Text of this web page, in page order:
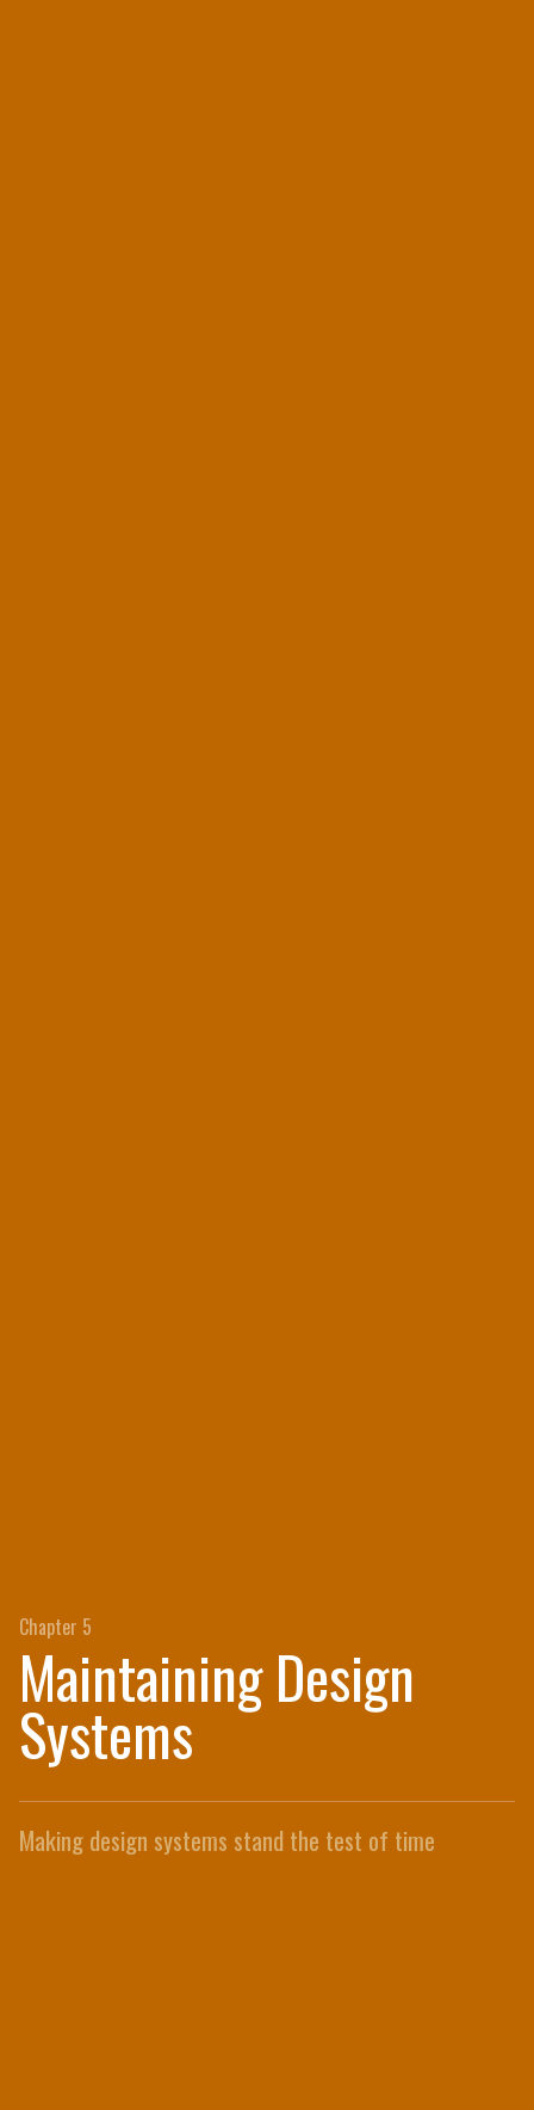
Chapter 5
Maintaining Design
Systems
Making design systems stand the test of time